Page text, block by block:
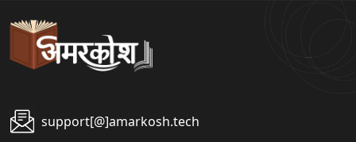
support[@]amarkosh.tech